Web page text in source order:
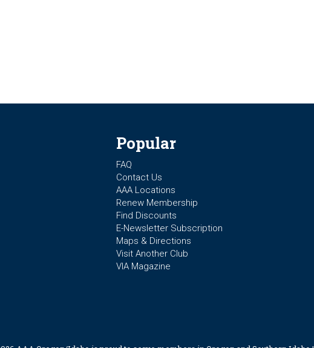
Popular
FAQ
Contact Us
AAA Locations
Renew Membership
Find Discounts
E-Newsletter Subscription
Maps & Directions
Visit Another Club
VIA Magazine